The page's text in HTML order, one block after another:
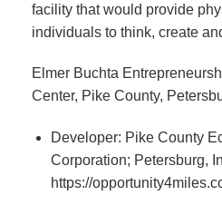
facility that would provide
individuals to think, create
Elmer Buchta
Center, Pike County,
Developer: Pike County
Corporation; Petersburg,
https://